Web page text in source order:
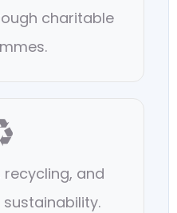
charitable
recycling, and